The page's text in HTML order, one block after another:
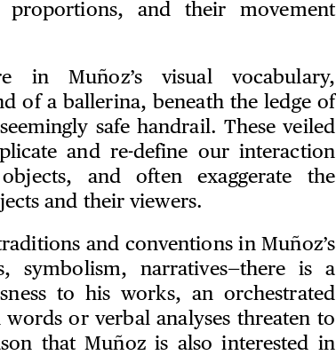
and their movement
in Muñoz’s visual vocabulary,
of a ballerina, beneath the ledge of
safe handrail. These veiled
and re-define our interaction
and often exaggerate the
and their viewers.
and conventions in Muñoz’s
symbolism, narratives—there is a
to his works, an orchestrated
or verbal analyses threaten to
that Muñoz is also interested in